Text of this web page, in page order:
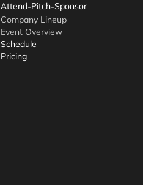
Attend-Pitch-Sponsor
Company Lineup
Event Overview
Schedule
Pricing